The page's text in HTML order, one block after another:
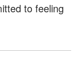
to feeling